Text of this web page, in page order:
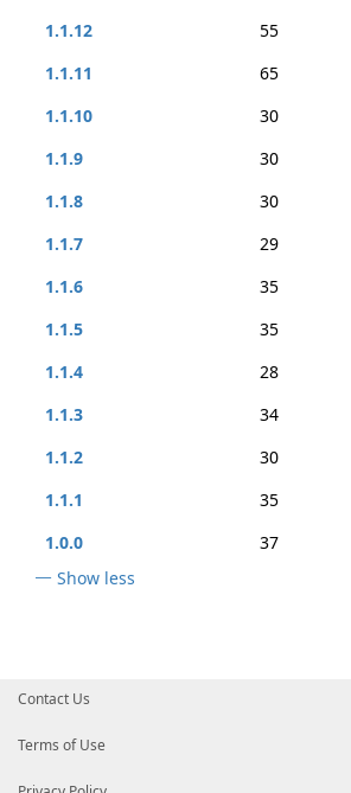
1.1.12
55
1.1.11
65
1.1.10
30
1.1.9
30
1.1.8
30
1.1.7
29
1.1.6
35
1.1.5
35
1.1.4
28
1.1.3
34
1.1.2
30
1.1.1
35
1.0.0
37
Show less
Contact Us
Terms of Use